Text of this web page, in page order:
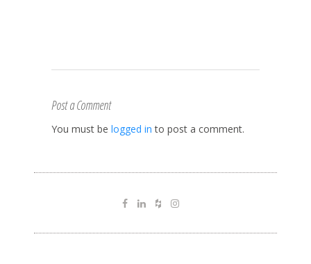
Post a Comment
You must be logged in to post a comment.